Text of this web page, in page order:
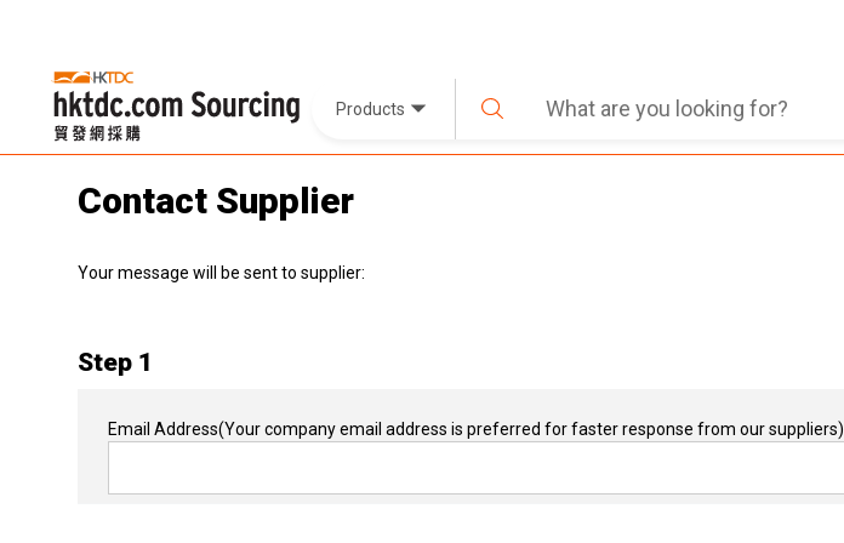
Products
Contact Supplier
Your message will be sent to supplier:
Step 1
Email Address(Your company email address is preferred for faster response from our suppliers)